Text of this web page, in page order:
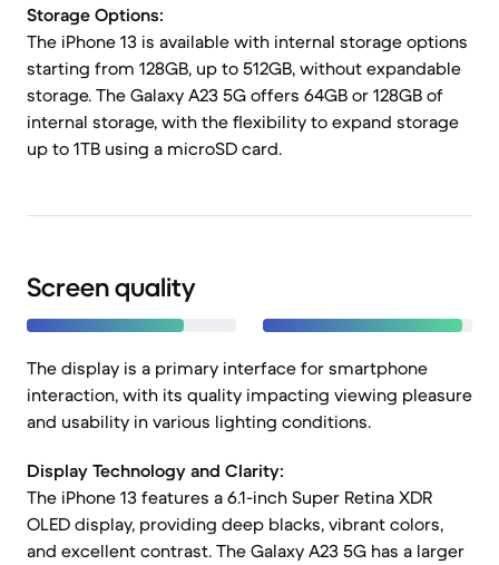
Storage Options:
The iPhone 13 is available with internal storage options
starting from 128GB, up to 512GB, without expandable
storage. The Galaxy A23 5G offers 64GB or 128GB of
internal storage, with the flexibility to expand storage
up to 1TB using a microSD card.
Screen quality
The display is a primary interface for smartphone
interaction, with its quality impacting viewing pleasure
and usability in various lighting conditions.
Display Technology and Clarity:
The iPhone 13 features a 6.1-inch Super Retina XDR
OLED display, providing deep blacks, vibrant colors,
and excellent contrast. The Galaxy A23 5G has a larger